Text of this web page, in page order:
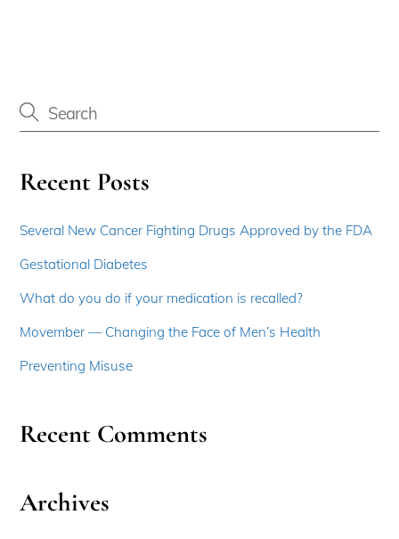
Recent Posts
Several New Cancer Fighting Drugs Approved by the FDA
Gestational Diabetes
What do you do if your medication is recalled?
Movember — Changing the Face of Men’s Health
Preventing Misuse
Recent Comments
Archives